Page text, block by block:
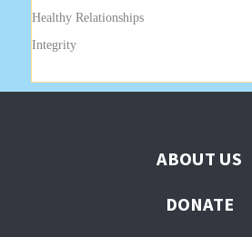
Healthy Relationships
Integrity
ABOUT US
DONATE